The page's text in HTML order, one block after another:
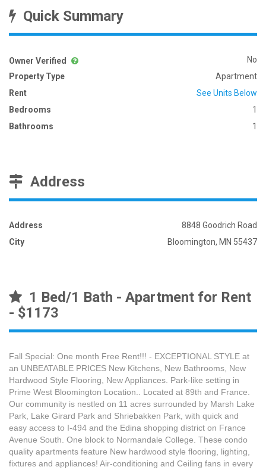
Quick Summary
Owner Verified
No
Property Type
Apartment
Rent
See Units Below
Bedrooms
1
Bathrooms
1
Address
Address
8848 Goodrich Road
City
Bloomington, MN 55437
1 Bed/1 Bath - Apartment for Rent
- $1173
Fall Special: One month Free Rent!!! - EXCEPTIONAL STYLE at
an UNBEATABLE PRICES New Kitchens, New Bathrooms, New
Hardwood Style Flooring, New Appliances. Park-like setting in
Prime West Bloomington Location.. Located at 89th and France.
Our community is nestled on 11 acres surrounded by Marsh Lake
Park, Lake Girard Park and Shriebakken Park, with quick and
easy access to I-494 and the Edina shopping district on France
Avenue South. One block to Normandale College. These condo
quality apartments feature New hardwood style flooring, lighting,
fixtures and appliances! Air-conditioning and Ceiling fans in every